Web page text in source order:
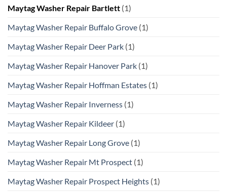
Maytag Washer Repair Bartlett (1)
Maytag Washer Repair Buffalo Grove (1)
Maytag Washer Repair Deer Park (1)
Maytag Washer Repair Hanover Park (1)
Maytag Washer Repair Hoffman Estates (1)
Maytag Washer Repair Inverness (1)
Maytag Washer Repair Kildeer (1)
Maytag Washer Repair Long Grove (1)
Maytag Washer Repair Mt Prospect (1)
Maytag Washer Repair Prospect Heights (1)